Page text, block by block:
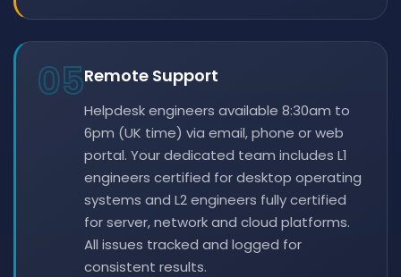
05Remote Support
Helpdesk engineers available 8:30am to
6pm (UK time) via email, phone or web
portal. Your dedicated team includes L1
engineers certified for desktop operating
systems and L2 engineers fully certified
for server, network and cloud platforms.
All issues tracked and logged for
consistent results.